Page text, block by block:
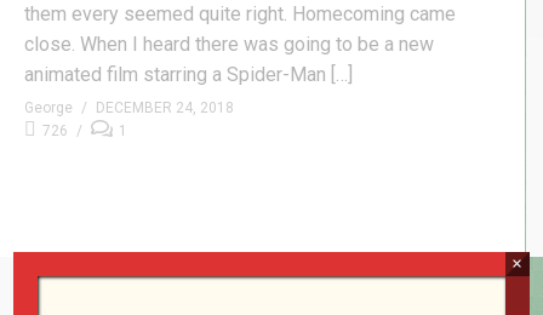
them every seemed quite right. Homecoming came
close. When I heard there was going to be a new
animated film starring a Spider-Man […]
George
DECEMBER 24, 2018
726
1
×